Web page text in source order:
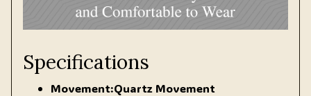
Specifications
Movement:Quartz Movement